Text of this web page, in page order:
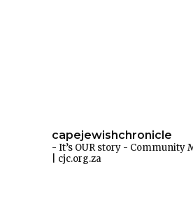
capejewishchronicle
- It’s OUR story - Community
| cjc.org.za